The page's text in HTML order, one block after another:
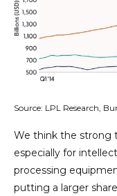
Source: LPL Research,
We think the strong
especially for
processing
putting a larger